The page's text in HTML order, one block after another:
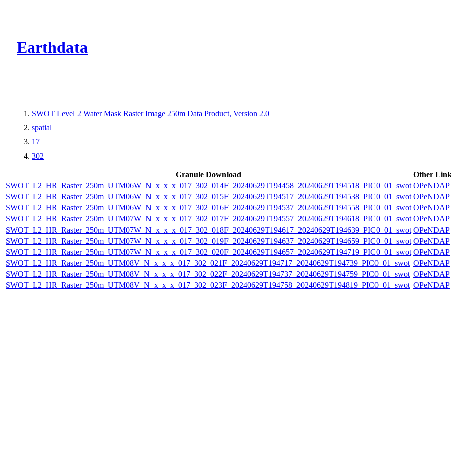
Earthdata
SWOT Level 2 Water Mask Raster Image 250m Data Product, Version 2.0
spatial
17
302
Granule Download
Other
SWOT_L2_HR_Raster_250m_UTM06W_N_x_x_x_017_302_014F_20240629T194458_20240629T194518_PIC0_01_swot OPeNDAP
SWOT_L2_HR_Raster_250m_UTM06W_N_x_x_x_017_302_015F_20240629T194517_20240629T194538_PIC0_01_swot OPeNDAP
SWOT_L2_HR_Raster_250m_UTM06W_N_x_x_x_017_302_016F_20240629T194537_20240629T194558_PIC0_01_swot OPeNDAP
SWOT_L2_HR_Raster_250m_UTM07W_N_x_x_x_017_302_017F_20240629T194557_20240629T194618_PIC0_01_swot OPeNDAP
SWOT_L2_HR_Raster_250m_UTM07W_N_x_x_x_017_302_018F_20240629T194617_20240629T194639_PIC0_01_swot OPeNDAP
SWOT_L2_HR_Raster_250m_UTM07W_N_x_x_x_017_302_019F_20240629T194637_20240629T194659_PIC0_01_swot OPeNDAP
SWOT_L2_HR_Raster_250m_UTM07W_N_x_x_x_017_302_020F_20240629T194657_20240629T194719_PIC0_01_swot OPeNDAP
SWOT_L2_HR_Raster_250m_UTM08V_N_x_x_x_017_302_021F_20240629T194717_20240629T194739_PIC0_01_swot OPeNDAP
SWOT_L2_HR_Raster_250m_UTM08V_N_x_x_x_017_302_022F_20240629T194737_20240629T194759_PIC0_01_swot OPeNDAP
SWOT_L2_HR_Raster_250m_UTM08V_N_x_x_x_017_302_023F_20240629T194758_20240629T194819_PIC0_01_swot OPeNDAP